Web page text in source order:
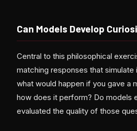
Can Models Develop
Central to this philosophical
matching responses that
what would happen if you gave a
how does it perform? Do models
evaluated the quality of those